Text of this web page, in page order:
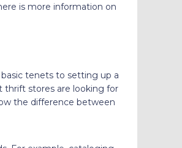
is more information on
basic tenets to setting up a
thrift stores are looking for
the difference between